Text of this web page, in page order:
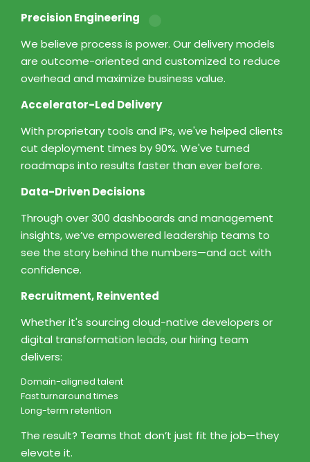
Precision Engineering
We believe process is power. Our delivery models
are outcome-oriented and customized to reduce
overhead and maximize business value.
Accelerator-Led Delivery
With proprietary tools and IPs, we've helped clients
cut deployment times by 90%. We've turned
roadmaps into results faster than ever before.
Data-Driven Decisions
Through over 300 dashboards and management
insights, we’ve empowered leadership teams to
see the story behind the numbers—and act with
confidence.
Recruitment, Reinvented
Whether it's sourcing cloud-native developers or
digital transformation leads, our hiring team
delivers:
Domain-aligned talent
Fast turnaround times
Long-term retention
The result? Teams that don’t just fit the job—they
elevate it.